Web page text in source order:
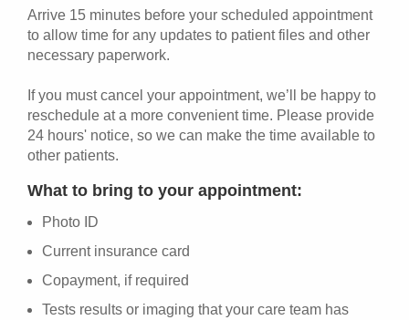
Arrive 15 minutes before your scheduled appointment
to allow time for any updates to patient files and other
necessary paperwork.
If you must cancel your appointment, we’ll be happy to
reschedule at a more convenient time. Please provide
24 hours' notice, so we can make the time available to
other patients.
What to bring to your appointment:
Photo ID
Current insurance card
Copayment, if required
Tests results or imaging that your care team has